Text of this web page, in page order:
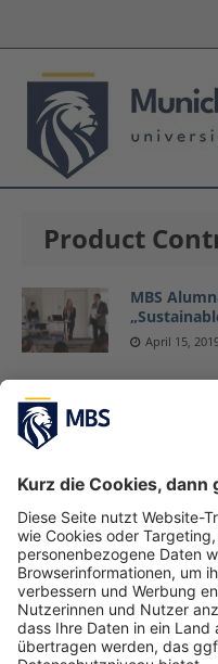
Product
MBS
April 15,
Copyright ©